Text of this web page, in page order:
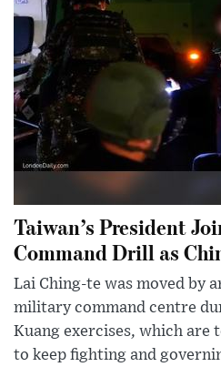
Taiwan’s President
Command Drill as
Lai Ching-te was moved by
military command centre
Kuang exercises, which are
to keep fighting and